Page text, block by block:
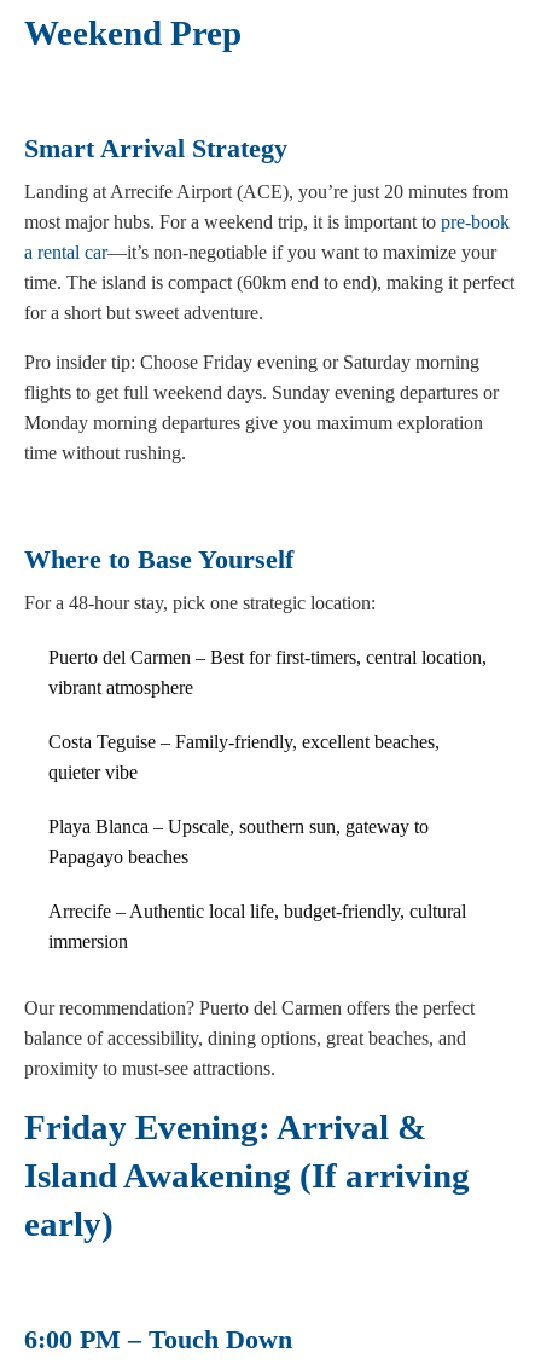
Weekend Prep
Smart Arrival Strategy
Landing at Arrecife Airport (ACE), you’re just 20 minutes from
most major hubs. For a weekend trip, it is important to pre-book
a rental car—it’s non-negotiable if you want to maximize your
time. The island is compact (60km end to end), making it perfect
for a short but sweet adventure.
Pro insider tip: Choose Friday evening or Saturday morning
flights to get full weekend days. Sunday evening departures or
Monday morning departures give you maximum exploration
time without rushing.
Where to Base Yourself
For a 48-hour stay, pick one strategic location:
Puerto del Carmen – Best for first-timers, central location,
vibrant atmosphere
Costa Teguise – Family-friendly, excellent beaches,
quieter vibe
Playa Blanca – Upscale, southern sun, gateway to
Papagayo beaches
Arrecife – Authentic local life, budget-friendly, cultural
immersion
Our recommendation? Puerto del Carmen offers the perfect
balance of accessibility, dining options, great beaches, and
proximity to must-see attractions.
Friday Evening: Arrival &
Island Awakening (If arriving
early)
6:00 PM – Touch Down